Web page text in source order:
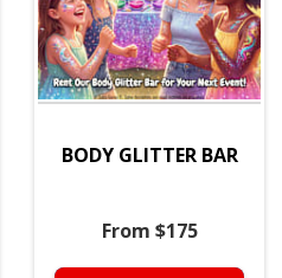
BODY GLITTER BAR
From $175